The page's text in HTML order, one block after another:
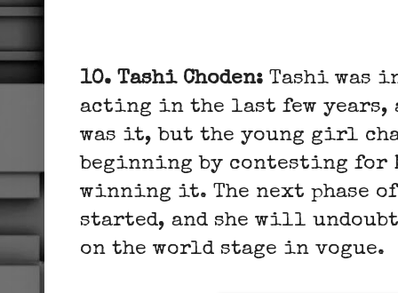
10. Tashi Choden: Tashi was
acting in the last few years,
was it, but the young girl
beginning by contesting for
winning it. The next phase
started, and she will
on the world stage in vogue.